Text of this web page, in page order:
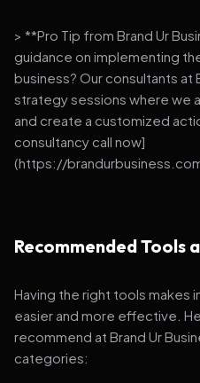
> **Pro Tip from Brand Ur
guidance on implementing
business? Our consultants at
strategy sessions where we
and create a customized
consultancy call now]
(https://
Recommended Tools
Having the right tools makes
easier and more effective.
recommend at Brand Ur
categories: